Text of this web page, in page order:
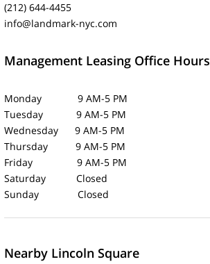
(212) 644-4455
info@landmark-nyc.com
Management Leasing Office Hours
Monday 9 AM-5 PM
Tuesday 9 AM-5 PM
Wednesday 9 AM-5 PM
Thursday 9 AM-5 PM
Friday 9 AM-5 PM
Saturday Closed
Sunday Closed
Nearby Lincoln Square